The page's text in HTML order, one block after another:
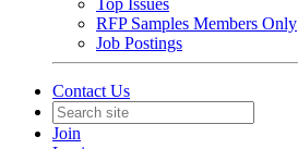
Top Issues
RFP Samples Members Only
Job Postings
Contact Us
Join